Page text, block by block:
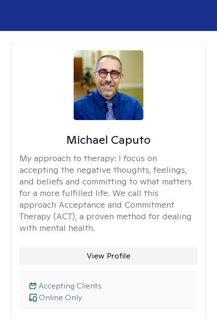
Michael Caputo
My approach to therapy: I focus on
accepting the negative thoughts, feelings,
and beliefs and committing to what matters
for a more fulfilled life. We call this
approach Acceptance and Commitment
Therapy (ACT), a proven method for dealing
with mental health.
View Profile
Online Only
Accepting Clients